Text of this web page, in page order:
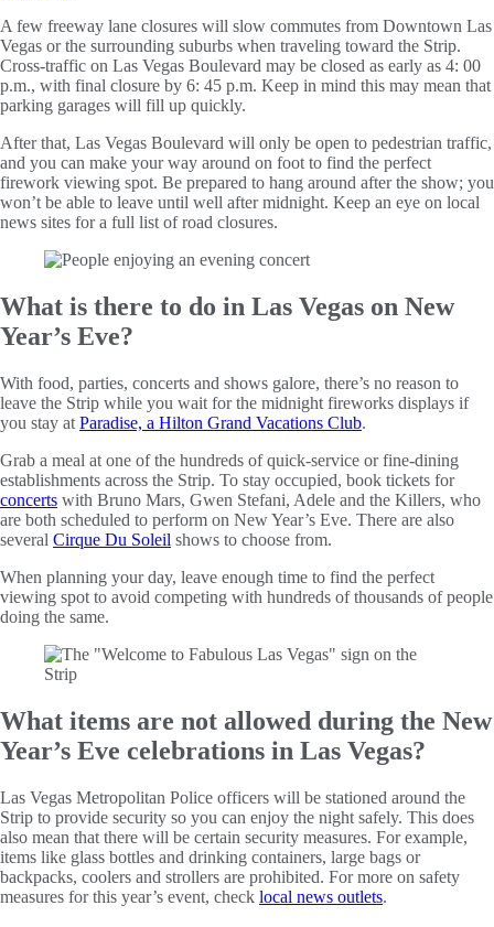
A few freeway lane closures will slow commutes from Downtown Las
Vegas or the surrounding suburbs when traveling toward the Strip.
Cross-traffic on Las Vegas Boulevard may be closed as early as 4: 00
p.m., with final closure by 6: 45 p.m. Keep in mind this may mean that
parking garages will fill up quickly.
After that, Las Vegas Boulevard will only be open to pedestrian traffic,
and you can make your way around on foot to find the perfect
firework viewing spot. Be prepared to hang around after the show; you
won’t be able to leave until well after midnight. Keep an eye on local
news sites for a full list of road closures.
What is there to do in Las Vegas on New
Year’s Eve?
With food, parties, concerts and shows galore, there’s no reason to
leave the Strip while you wait for the midnight fireworks displays if
you stay at Paradise, a Hilton Grand Vacations Club.
Grab a meal at one of the hundreds of quick-service or fine-dining
establishments across the Strip. To stay occupied, book tickets for
concerts with Bruno Mars, Gwen Stefani, Adele and the Killers, who
are both scheduled to perform on New Year’s Eve. There are also
several Cirque Du Soleil shows to choose from.
When planning your day, leave enough time to find the perfect
viewing spot to avoid competing with hundreds of thousands of people
doing the same.
What items are not allowed during the New
Year’s Eve celebrations in Las Vegas?
Las Vegas Metropolitan Police officers will be stationed around the
Strip to provide security so you can enjoy the night safely. This does
also mean that there will be certain security measures. For example,
items like glass bottles and drinking containers, large bags or
backpacks, coolers and strollers are prohibited. For more on safety
measures for this year’s event, check local news outlets.